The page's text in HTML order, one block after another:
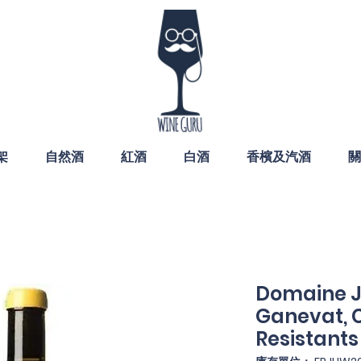
自然酒 紅酒 白酒 香檳及汽酒
Domaine
Ganevat,
Resistants